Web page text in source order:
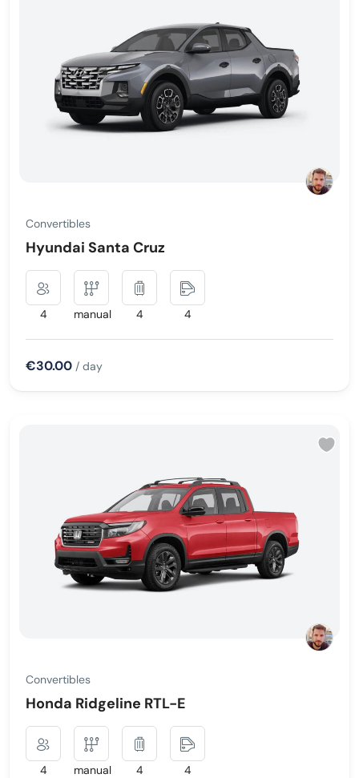
Convertibles
Hyundai Santa Cruz
4 manual 4 4
€30.00 / day
Convertibles
Honda Ridgeline RTL-E
4 manual 4 4